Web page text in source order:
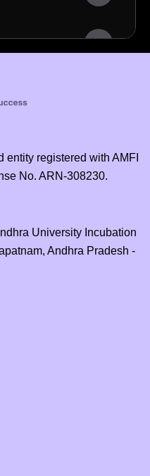
entity registered with AMFI
No. ARN-308230.
University Incubation
Andhra Pradesh -